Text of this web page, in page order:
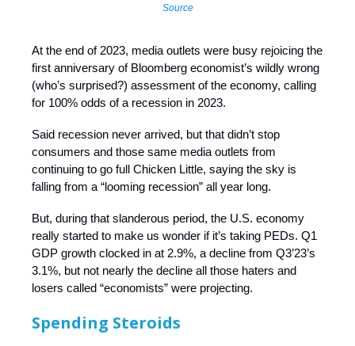
Source
At the end of 2023, media outlets were busy rejoicing the
first anniversary of Bloomberg economist’s wildly wrong
(who’s surprised?) assessment of the economy, calling
for 100% odds of a recession in 2023.
Said recession never arrived, but that didn’t stop
consumers and those same media outlets from
continuing to go full Chicken Little, saying the sky is
falling from a “looming recession” all year long.
But, during that slanderous period, the U.S. economy
really started to make us wonder if it’s taking PEDs. Q1
GDP growth clocked in at 2.9%, a decline from Q3’23’s
3.1%, but not nearly the decline all those haters and
losers called “economists” were projecting.
Spending Steroids